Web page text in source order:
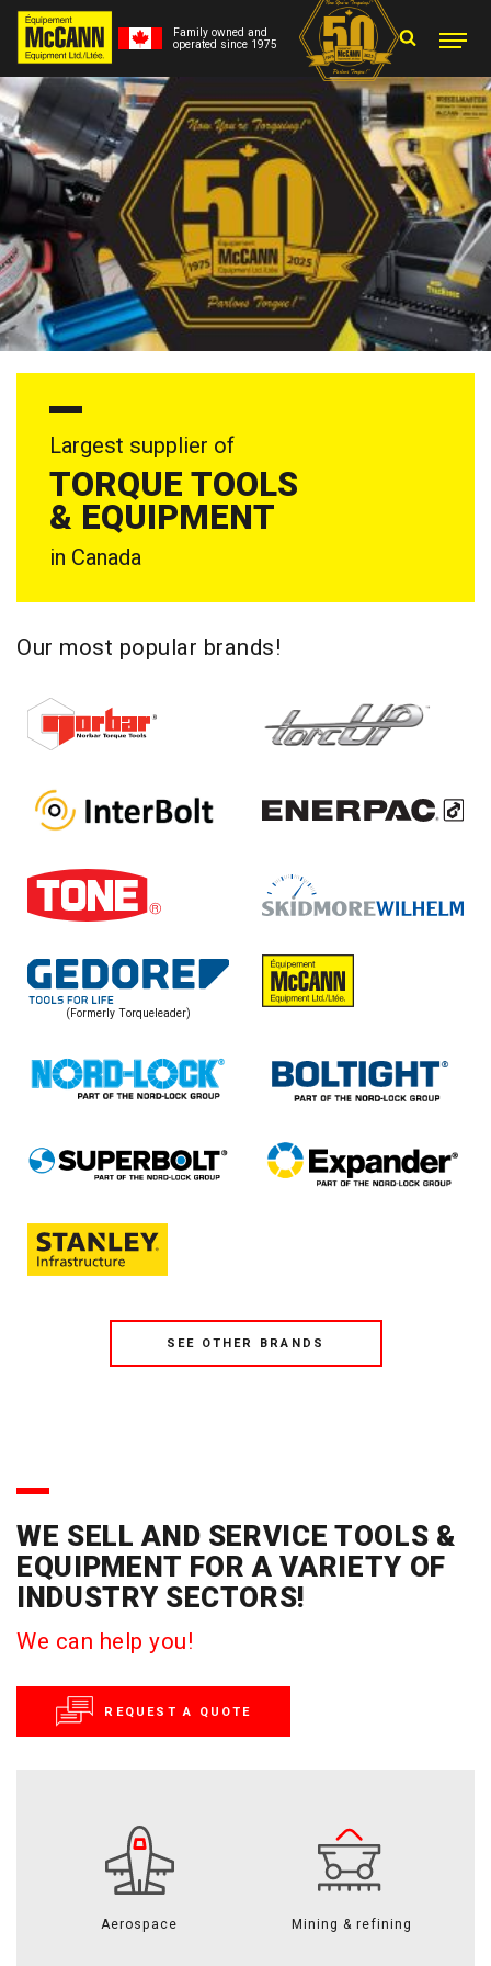
Family owned and
operated since 1975
Largest supplier of
TORQUE TOOLS
& EQUIPMENT
in Canada
Our most popular brands!
(Formerly Torqueleader)
SEE OTHER BRANDS
WE SELL AND SERVICE TOOLS &
EQUIPMENT FOR A VARIETY OF
INDUSTRY SECTORS!
We can help you!
REQUEST A QUOTE
Aerospace Mining & refining